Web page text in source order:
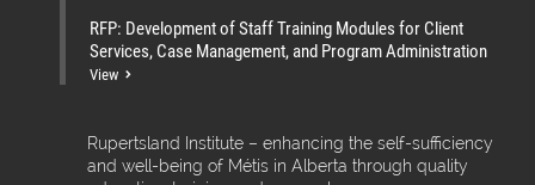
RFP: Development of Staff Training Modules for Client
Services, Case Management, and Program Administration
View
Rupertsland Institute – enhancing the self-sufficiency
and well-being of Métis in Alberta through quality